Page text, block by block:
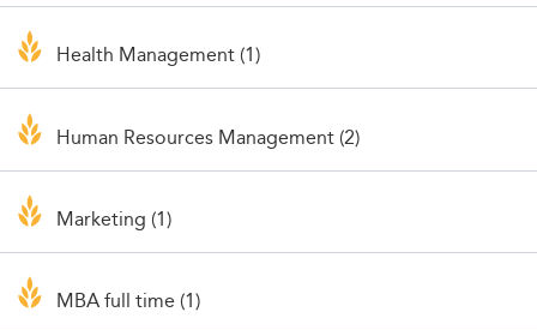
Health Management (1)
Human Resources Management (2)
Marketing (1)
MBA full time (1)